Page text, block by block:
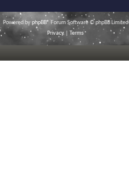
Powered byphpBB® Forum Software © phpBB Limited
Privacy
Terms